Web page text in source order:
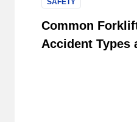
Common
Accident Types